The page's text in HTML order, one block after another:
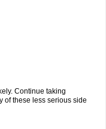
Continue taking
of these less serious side